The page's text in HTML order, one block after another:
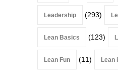
Leadership (293)
Lean Basics (123)
Lean Fun (11) Lean